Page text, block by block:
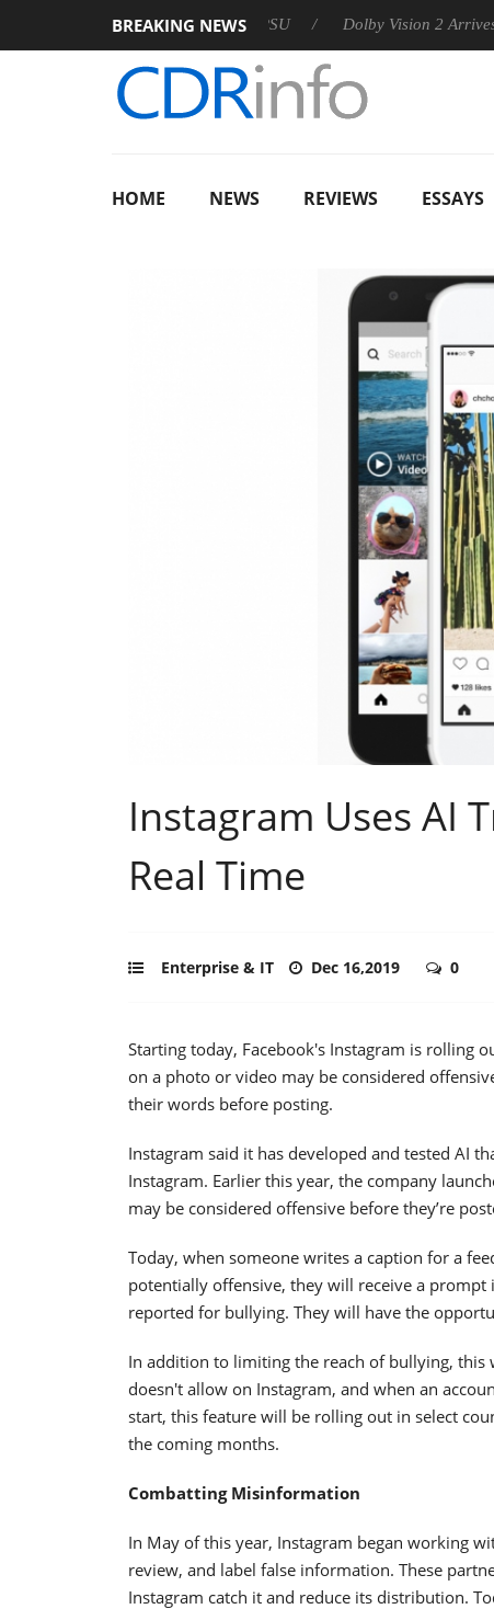
BREAKING NEWS
announces Rebel P20 Gen2 PSU Dolby Vision 2 Arrives,
HOME NEWS REVIEWS ESSAYS
Instagram Uses AI
Real Time
Enterprise & IT Dec 16,2019 0
Starting today, Facebook's Instagram is rolling
on a photo or video may be considered
their words before posting.
Instagram said it has developed and tested AI
Instagram. Earlier this year, the company
may be considered offensive before they’re
Today, when someone writes a caption for a
potentially offensive, they will receive a
reported for bullying. They will have the
In addition to limiting the reach of bullying, this
doesn't allow on Instagram, and when an
start, this feature will be rolling out in select
the coming months.
Combatting Misinformation
In May of this year, Instagram began working
review, and label false information. These
Instagram catch it and reduce its distribution.